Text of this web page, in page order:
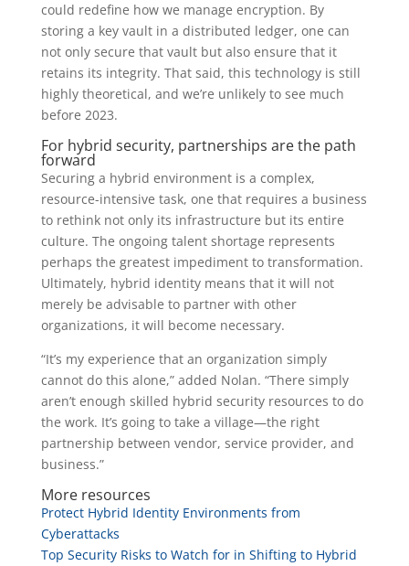
could redefine how we manage encryption. By
storing a key vault in a distributed ledger, one can
not only secure that vault but also ensure that it
retains its integrity. That said, this technology is still
highly theoretical, and we’re unlikely to see much
before 2023.
For hybrid security, partnerships are the path
forward
Securing a hybrid environment is a complex,
resource-intensive task, one that requires a business
to rethink not only its infrastructure but its entire
culture. The ongoing talent shortage represents
perhaps the greatest impediment to transformation.
Ultimately, hybrid identity means that it will not
merely be advisable to partner with other
organizations, it will become necessary.
“It’s my experience that an organization simply
cannot do this alone,” added Nolan. “There simply
aren’t enough skilled hybrid security resources to do
the work. It’s going to take a village—the right
partnership between vendor, service provider, and
business.”
More resources
Protect Hybrid Identity Environments from
Cyberattacks
Top Security Risks to Watch for in Shifting to Hybrid